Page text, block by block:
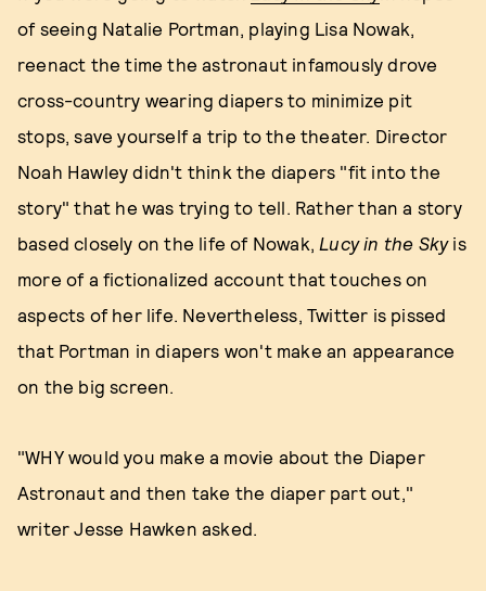
of seeing Natalie Portman, playing Lisa Nowak,
reenact the time the astronaut infamously drove
cross-country wearing diapers to minimize pit
stops, save yourself a trip to the theater. Director
Noah Hawley didn't think the diapers "fit into the
story" that he was trying to tell. Rather than a story
based closely on the life of Nowak, Lucy in the Sky is
more of a fictionalized account that touches on
aspects of her life. Nevertheless, Twitter is pissed
that Portman in diapers won't make an appearance
on the big screen.
"WHY would you make a movie about the Diaper
Astronaut and then take the diaper part out,"
writer Jesse Hawken asked.